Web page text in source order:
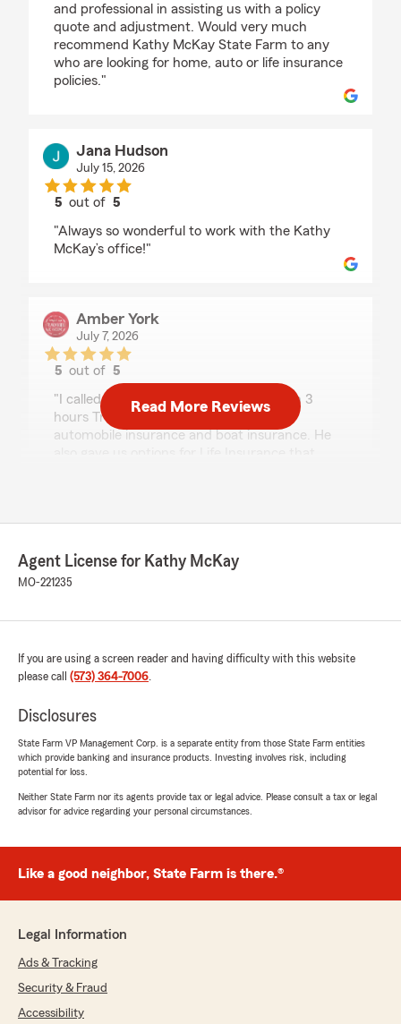
and professional in assisting us with a policy
quote and adjustment. Would very much
recommend Kathy McKay State Farm to any
who are looking for home, auto or life insurance
policies."
Jana Hudson
July 15, 2026
5 out of5
"Always so wonderful to work with the Kathy
McKay’s office!"
Amber York
July 7, 2026
5 out of5
rating by Amber York
"I called Kathy McKay's office and within 3
hours Travis had emailed quotes for our
automobile insurance and boat insurance. He
"Shaynoah was extremely helpful, professional,
and provided our client with immediate
understands when time is essential and
them updated."
Karen Hogan
5out of5
rating by Karen Hogan
insurance options and is also very helpful when
Derek Robinson
Read More Reviews
Agent License for Kathy McKay
MO-221235
If you are using a screen reader and having difficulty with this website
please call (573) 364-7006.
Disclosures
State Farm VP Management Corp. is a separate entity from those State Farm entities
which provide banking and insurance products. Investing involves risk, including
potential for loss.
Neither State Farm nor its agents provide tax or legal advice. Please consult a tax or legal
advisor for advice regarding your personal circumstances.
Like a good neighbor, State Farm is there.®
Legal Information
Ads & Tracking
Security & Fraud
Accessibility